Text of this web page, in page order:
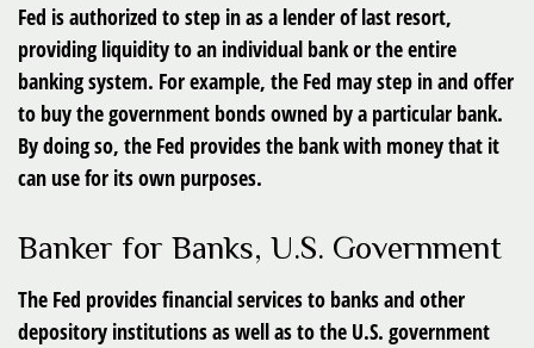
Fed is authorized to step in as a lender of last resort,
providing liquidity to an individual bank or the entire
banking system. For example, the Fed may step in and offer
to buy the government bonds owned by a particular bank.
By doing so, the Fed provides the bank with money that it
can use for its own purposes.
Banker for Banks, U.S. Government
The Fed provides financial services to banks and other
depository institutions as well as to the U.S. government